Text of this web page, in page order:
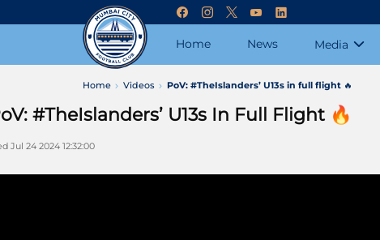
Home News Media
Home Videos PoV: #TheIslanders’ U13s in full flight 🔥
#TheIslanders’ U13s In Full Flight 🔥
Jul 24 2024 12:32:00